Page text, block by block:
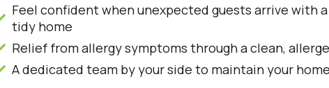
Feel confident when unexpected guests arrive with
tidy home
Relief from allergy symptoms through a clean,
A dedicated team by your side to maintain your